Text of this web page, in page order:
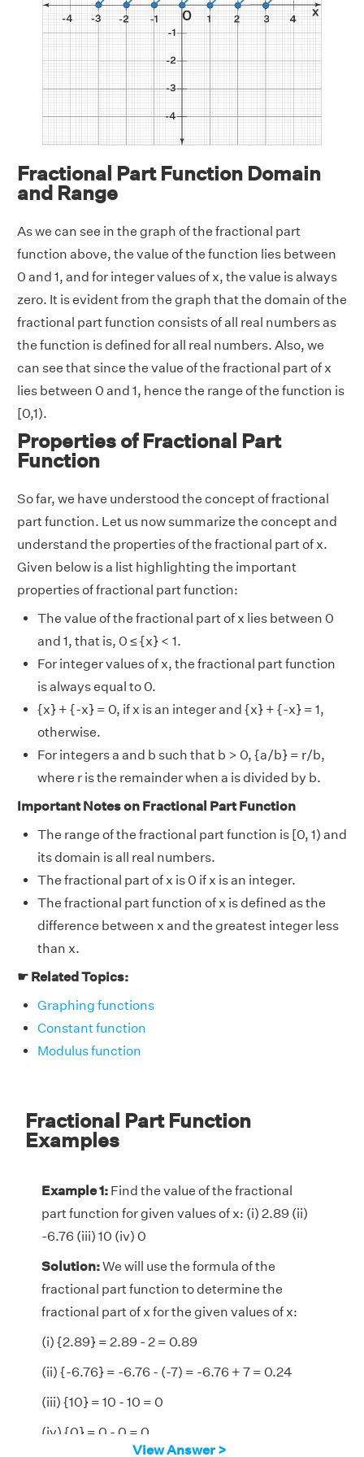
Fractional Part Function Domain
and Range
As we can see in the graph of the fractional part
function above, the value of the function lies between
0 and 1, and for integer values of x, the value is always
zero. It is evident from the graph that the domain of the
fractional part function consists of all real numbers as
the function is defined for all real numbers. Also, we
can see that since the value of the fractional part of x
lies between 0 and 1, hence the range of the function is
[0,1).
Properties of Fractional Part
Function
So far, we have understood the concept of fractional
part function. Let us now summarize the concept and
understand the properties of the fractional part of x.
Given below is a list highlighting the important
properties of fractional part function:
The value of the fractional part of x lies between 0
and 1, that is, 0 ≤ {x} < 1.
For integer values of x, the fractional part function
is always equal to 0.
{x} + {-x} = 0, if x is an integer and {x} + {-x} = 1,
otherwise.
For integers a and b such that b > 0, {a/b} = r/b,
where r is the remainder when a is divided by b.
Important Notes on Fractional Part Function
The range of the fractional part function is [0, 1) and
its domain is all real numbers.
The fractional part of x is 0 if x is an integer.
The fractional part function of x is defined as the
difference between x and the greatest integer less
than x.
☛ Related Topics:
Graphing functions
Constant function
Modulus function
Fractional Part Function
Examples
Example 1: Find the value of the fractional
part function for given values of x: (i) 2.89 (ii)
-6.76 (iii) 10 (iv) 0
Solution:We will use the formula of the
fractional part function to determine the
fractional part of x for the given values of x:
(i) {2.89} = 2.89 - 2 = 0.89
(ii) {-6.76} = -6.76 - (-7) = -6.76 + 7 = 0.24
(iii) {10} = 10 - 10 = 0
(iv) {0} = 0 - 0 = 0
View Answer >